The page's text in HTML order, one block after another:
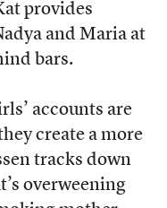
provides
and Maria at
bars.
accounts are
create a more
tracks down
overweening